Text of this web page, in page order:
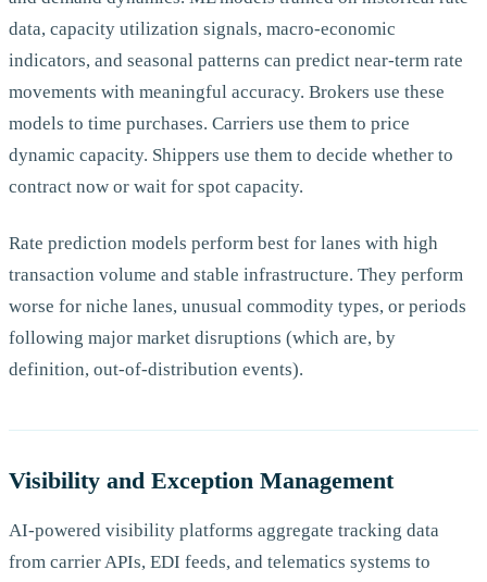
data, capacity utilization signals, macro-economic
indicators, and seasonal patterns can predict near-term rate
movements with meaningful accuracy. Brokers use these
models to time purchases. Carriers use them to price
dynamic capacity. Shippers use them to decide whether to
contract now or wait for spot capacity.
Rate prediction models perform best for lanes with high
transaction volume and stable infrastructure. They perform
worse for niche lanes, unusual commodity types, or periods
following major market disruptions (which are, by
definition, out-of-distribution events).
Visibility and Exception Management
AI-powered visibility platforms aggregate tracking data
from carrier APIs, EDI feeds, and telematics systems to